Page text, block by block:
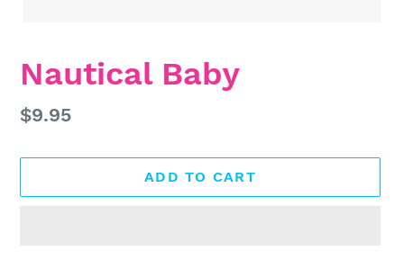
Nautical Baby
Regular
$9.95
ADD TO CART